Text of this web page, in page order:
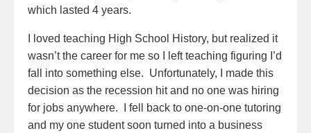
which lasted 4 years.
I loved teaching High School History, but realized it
wasn’t the career for me so I left teaching figuring I’d
fall into something else. Unfortunately, I made this
decision as the recession hit and no one was hiring
for jobs anywhere. I fell back to one-on-one tutoring
and my one student soon turned into a business